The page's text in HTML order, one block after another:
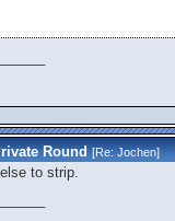
Round [Re:Jochen]
to strip.